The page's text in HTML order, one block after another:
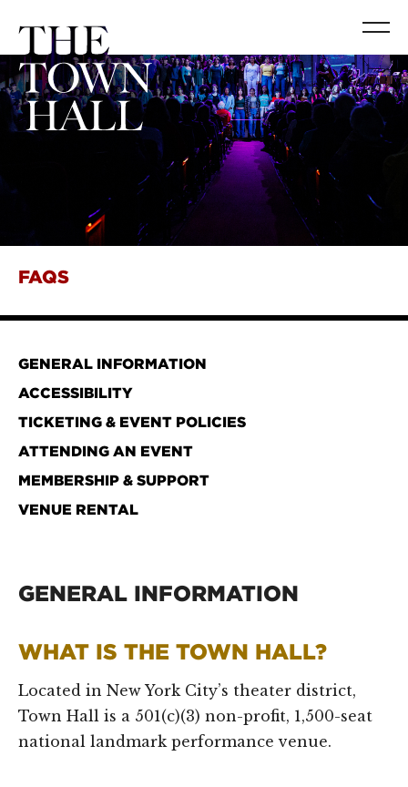
FAQS
GENERAL INFORMATION
ACCESSIBILITY
TICKETING & EVENT POLICIES
ATTENDING AN EVENT
MEMBERSHIP & SUPPORT
VENUE RENTAL
GENERAL INFORMATION
WHAT IS THE TOWN HALL?
Located in New York City’s theater district,
Town Hall is a 501(c)(3) non-profit, 1,500-seat
national landmark performance venue.